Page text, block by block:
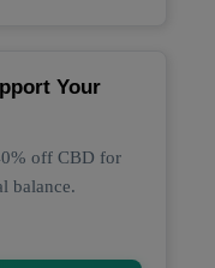
Your
off CBD for
balance.